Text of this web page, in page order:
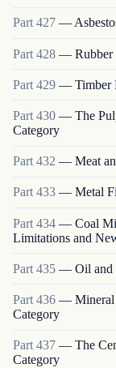
Part427 —
Part 428 — Rubber
Part 429 — Timber
Part 430 — The
Category
Part 432 — Meat
Part 433 — Metal
Part 434 — Coal
Limitations and
Part 435 — Oil and
Part 436 — Mineral
Category
Part 437 — The
Category